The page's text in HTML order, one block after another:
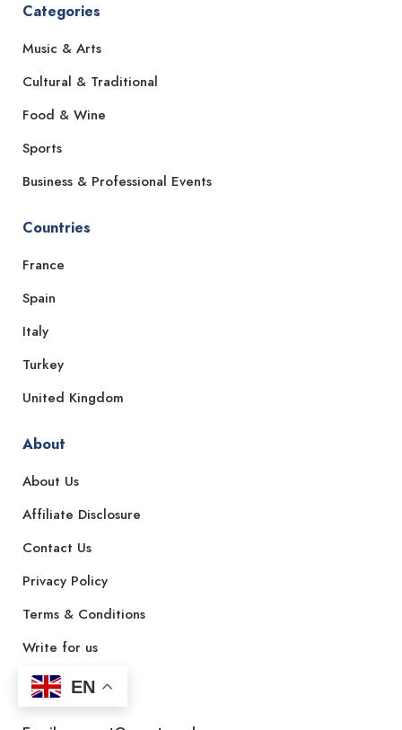
Categories
Music & Arts
Cultural & Traditional
Food & Wine
Sports
Business & Professional Events
Countries
France
Spain
Italy
Turkey
United Kingdom
About
About Us
Affiliate Disclosure
Contact Us
Privacy Policy
Terms & Conditions
Write for us
Contact Us
EN